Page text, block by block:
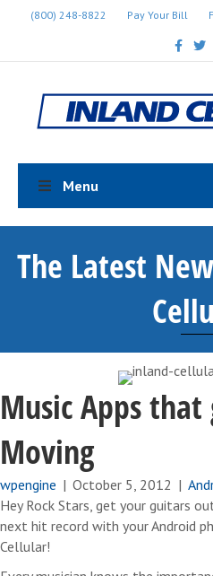
(800) 248-8822 Pay Your Bill
Facebook
Menu
The Latest
Music Apps
Moving
wpengine | October 5, 2012 |
Hey Rock Stars, get your guitars
next hit record with your Android
Cellular!